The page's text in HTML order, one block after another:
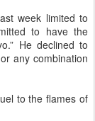
week limited to
to have the
He declined to
any combination
to the flames of